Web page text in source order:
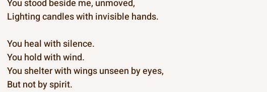
You stood beside me, unmoved,
Lighting candles with invisible hands.
You heal with silence.
You hold with wind.
You shelter with wings unseen by eyes,
But not by spirit.